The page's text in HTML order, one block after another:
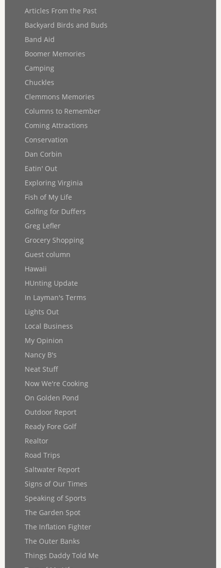
Articles From the Past
Backyard Birds and Buds
Band Aid
Boomer Memories
Camping
Chuckles
Clemmons Memories
Columns to Remember
Coming Attractions
Conservation
Dan Corbin
Eatin' Out
Exploring Virginia
Fish of My Life
Golfing for Duffers
Greg Lefler
Grocery Shopping
Guest column
Hawaii
HUnting Update
In Layman's Terms
Lights Out
Local Business
My Opinion
Nancy B's
Neat Stuff
Now We're Cooking
On Golden Pond
Outdoor Report
Ready Fore Golf
Realtor
Road Trips
Saltwater Report
Signs of Our Times
Speaking of Sports
The Garden Spot
The Inflation Fighter
The Outer Banks
Things Daddy Told Me